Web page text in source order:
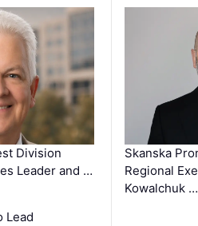
Division
Leader and …
Lead
Skanska
Regional
Kowalchuk …